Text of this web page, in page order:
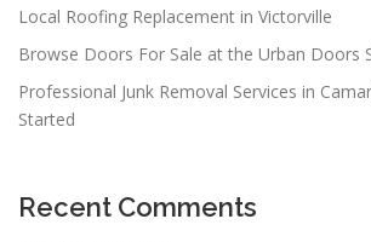
Local Roofing Replacement in Victorville
Browse Doors For Sale at the Urban Doors
Professional Junk Removal Services in
Started
Recent Comments